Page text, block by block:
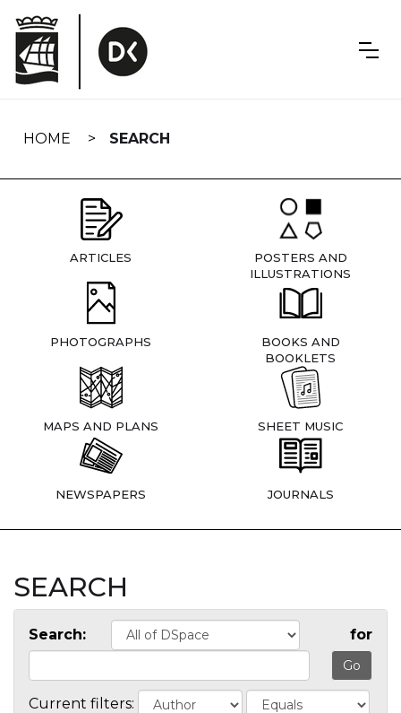
navigation
HOME SEARCH
ARTICLES
POSTERS AND
ILLUSTRATIONS
PHOTOGRAPHS
BOOKS AND
BOOKLETS
MAPS AND PLANS SHEET MUSIC
NEWSPAPERS JOURNALS
SEARCH
Search: for
Current filters: